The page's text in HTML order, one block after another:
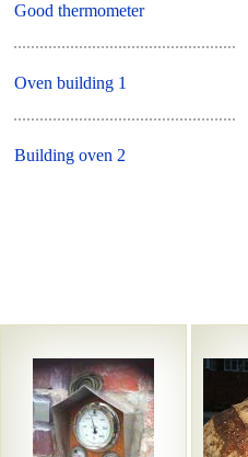
Good thermometer
Oven building 1
Building oven 2